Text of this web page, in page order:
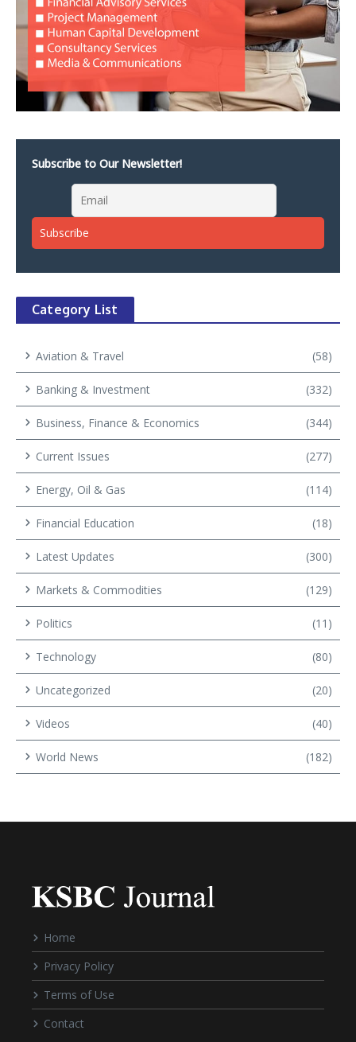
Subscribe to Our Newsletter!
Category List
Aviation & Travel (58)
Banking & Investment (332)
Business, Finance & Economics (344)
Current Issues (277)
Energy, Oil & Gas (114)
Financial Education (18)
Latest Updates (300)
Markets & Commodities (129)
Politics (11)
Technology (80)
Uncategorized (20)
Videos (40)
World News (182)
Home
Privacy Policy
Terms of Use
Contact